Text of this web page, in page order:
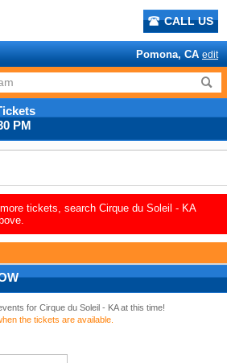
CALL US
Pomona, CA edit
PM
tickets, search Cirque du Soleil - KA
for Cirque du Soleil - KA at this time!
the tickets are available.